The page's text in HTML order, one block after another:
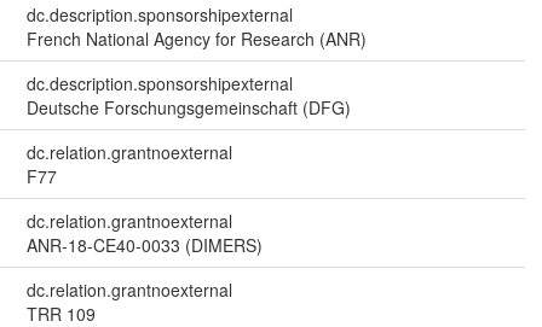
dc.description.sponsorshipexternal
French National Agency for Research (ANR)
dc.description.sponsorshipexternal
Deutsche Forschungsgemeinschaft (DFG)
dc.relation.grantnoexternal
F77
dc.relation.grantnoexternal
ANR-18-CE40-0033 (DIMERS)
dc.relation.grantnoexternal
TRR 109